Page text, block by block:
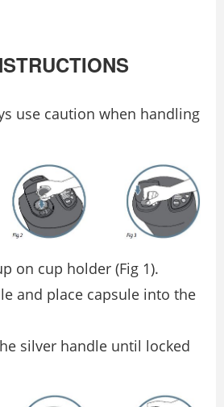
use caution when handling
on cup holder (Fig 1).
and place capsule into the
silver handle until locked